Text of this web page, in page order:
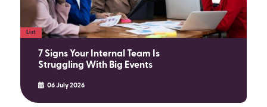
List
7 Signs Your Internal Team Is
Struggling With Big Events
06 July 2026